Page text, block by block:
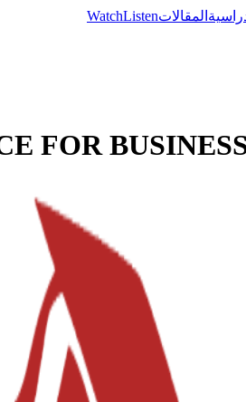
المقالات WatchListen
FOR